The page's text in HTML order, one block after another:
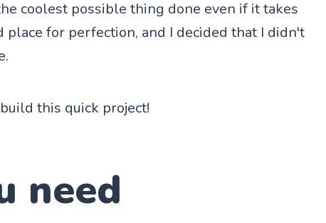
coolest possible thing done even if it takes
place for perfection, and I decided that I didn't
this quick project!
need